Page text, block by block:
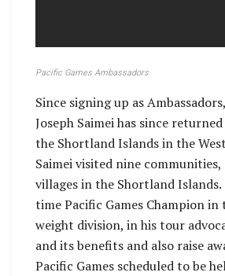
Pacific Games Ambassadors
Since signing up as
Joseph Saimei has since
the Shortland Islands in the
Saimei visited nine communities,
villages in the Shortland Islands.
time Pacific Games Champion in
weight division, in his tour
and its benefits and also raise
Pacific Games scheduled to be